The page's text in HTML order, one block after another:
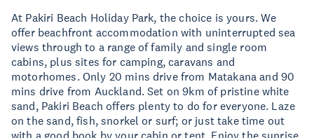
At Pakiri Beach Holiday Park, the choice is yours. We
offer beachfront accommodation with uninterrupted sea
views through to a range of family and single room
cabins, plus sites for camping, caravans and
motorhomes. Only 20 mins drive from Matakana and 90
mins drive from Auckland. Set on 9km of pristine white
sand, Pakiri Beach offers plenty to do for everyone. Laze
on the sand, fish, snorkel or surf; or just take time out
with a good book by your cabin or tent. Enjoy the sunrise